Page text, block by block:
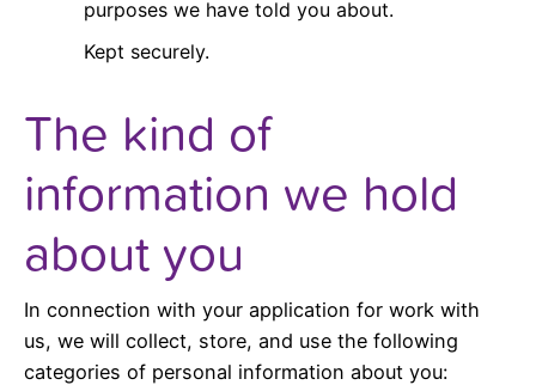
purposes we have told you about.
Kept securely.
The kind of
information we hold
about you
In connection with your application for work with
us, we will collect, store, and use the following
categories of personal information about you: